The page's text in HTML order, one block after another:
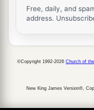
Free, daily, and
address.
©Copyright 1992-2026 Church of
New King James Version®,